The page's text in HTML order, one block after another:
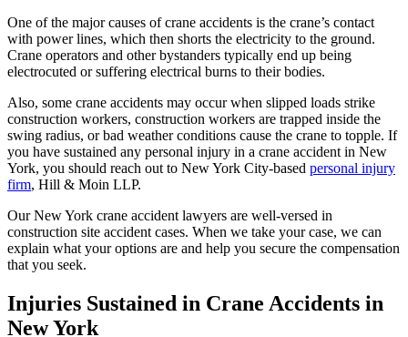
One of the major causes of crane accidents is the crane’s contact
with power lines, which then shorts the electricity to the ground.
Crane operators and other bystanders typically end up being
electrocuted or suffering electrical burns to their bodies.
Also, some crane accidents may occur when slipped loads strike
construction workers, construction workers are trapped inside the
swing radius, or bad weather conditions cause the crane to topple. If
you have sustained any personal injury in a crane accident in New
York, you should reach out to New York City-based personal injury
firm, Hill & Moin LLP.
Our New York crane accident lawyers are well-versed in
construction site accident cases. When we take your case, we can
explain what your options are and help you secure the compensation
that you seek.
Injuries Sustained in Crane Accidents in
New York